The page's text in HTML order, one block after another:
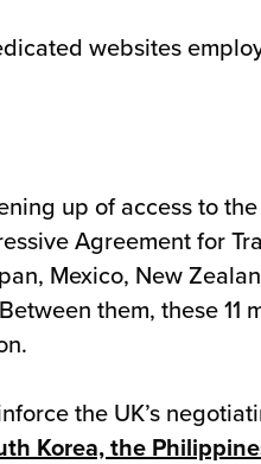
websites
up of access to
Agreement for
Mexico, New
them, these 11
the UK’s
Korea, the